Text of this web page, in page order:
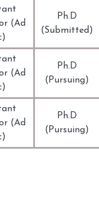
(Ad
Ph.D
(Submitted)
(Ad
Ph.D
(Pursuing)
(Ad
Ph.D
(Pursuing)